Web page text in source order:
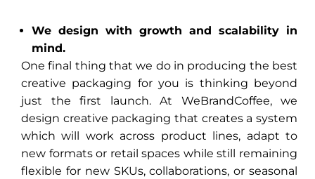
We design with growth and scalability in
mind.
One final thing that we do in producing the best
creative packaging for you is thinking beyond
just the first launch. At WeBrandCoffee, we
design creative packaging that creates a system
which will work across product lines, adapt to
new formats or retail spaces while still remaining
flexible for new SKUs, collaborations, or seasonal